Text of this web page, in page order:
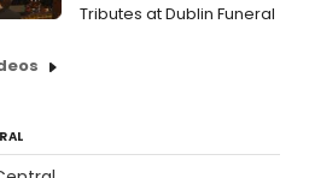
Tributes at Dublin Funeral